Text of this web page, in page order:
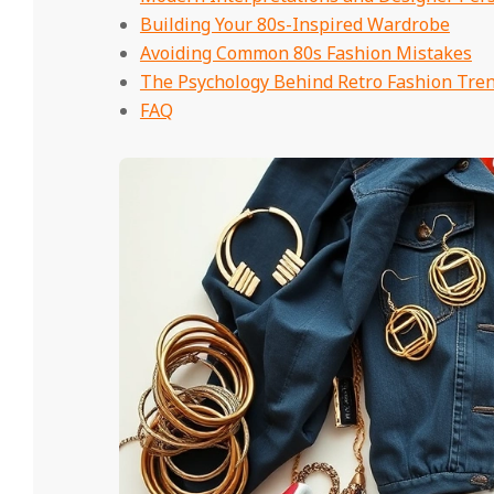
Building Your 80s-Inspired Wardrobe
Avoiding Common 80s Fashion Mistakes
The Psychology Behind Retro Fashion
FAQ